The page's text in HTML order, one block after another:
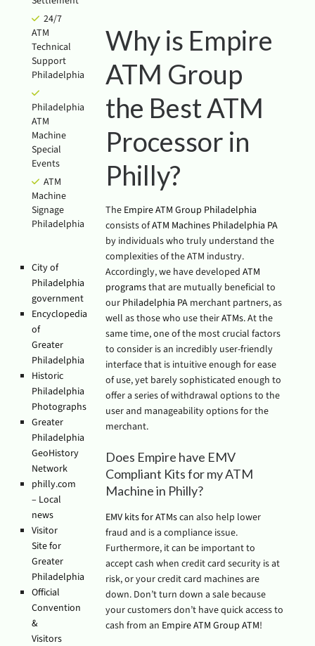
24/7
ATM
Technical
Support
Philadelphia
Philadelphia
ATM
Machine
Special
Events
ATM
Machine
Signage
Philadelphia
City of
Philadelphia
government
Encyclopedia
of
Greater
Philadelphia
Historic
Philadelphia
Photographs
Greater
Philadelphia
GeoHistory
Network
philly.com
– Local
news
Visitor
Site for
Greater
Philadelphia
Official
Convention
&
Visitors
Why is Empire
ATM Group
the Best ATM
Processor in
Philly?
The Empire ATM Group Philadelphia
consists ofATM Machines Philadelphia PA
by individuals who truly understand the
complexities of the ATM industry.
Accordingly, we have developed ATM
programsthat are mutually beneficial to
our Philadelphia PAmerchant partners, as
well as those who use theirATMs. At the
same time, one of the most crucial factors
to consider is an incredibly user-friendly
interface that is intuitive enough for ease
of use, yet barely sophisticated enough to
offer a series of withdrawal options to the
user and manageability options for the
merchant.
Does Empire have EMV
Compliant Kits for my ATM
Machine in Philly?
EMV kits for ATMscan also help lower
fraud and is a compliance issue.
Furthermore, it can be important to
accept cash when credit card security is at
risk, or your credit card machines are
down. Don’t turn down a sale because
your customers don’t have quick access to
cash from an Empire ATM Group ATM!